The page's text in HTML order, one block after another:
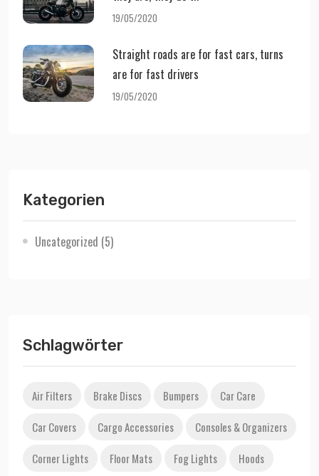
19/05/2020
Straight roads are for fast cars, turns
are for fast drivers
19/05/2020
Kategorien
Uncategorized (5)
Schlagwörter
Air Filters Brake Discs Bumpers
Car Care
Car Covers
Cargo Accessories
Consoles & Organizers
Corner Lights
Floor Mats Fog Lights
Hoods